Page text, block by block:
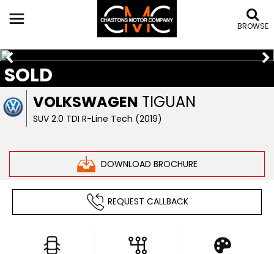
BROWSE
VOLKSWAGEN TIGUAN
SUV 2.0 TDI R-Line Tech (2019)
DOWNLOAD BROCHURE
SOLD
REQUEST CALLBACK